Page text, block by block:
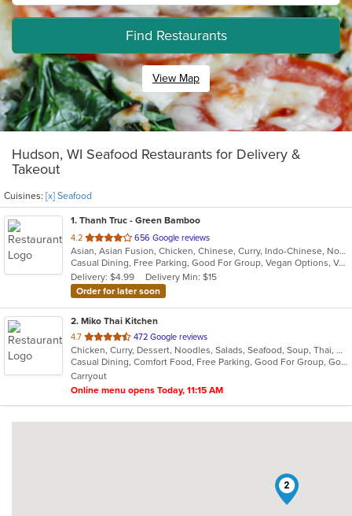
Find Restaurants
View Map
Hudson, WI Seafood Restaurants for Delivery &
Takeout
Cuisines: [x] Seafood
1. Thanh Truc - Green Bamboo
4.2 out
of
5
stars.
656 Google reviews
Asian, Asian Fusion, Chicken, Chinese, Curry, Indo-Chinese, Noodles, Pho, Seafood, Soup, Thai, Vegetarian, Vietnamese
Casual Dining, Free Parking, Good For Group, Vegan Options, Vegetarian Options
Delivery: $4.99
Delivery Min: $15
Order for later soon
2. Miko Thai Kitchen
4.7 out
of
5
stars.
472 Google reviews
Chicken, Curry, Dessert, Noodles, Salads, Seafood, Soup, Thai, Wings
Casual Dining, Comfort Food, Free Parking, Good For Group, Good For Kids
Carryout
Online menu opens Today, 11:15 AM
2